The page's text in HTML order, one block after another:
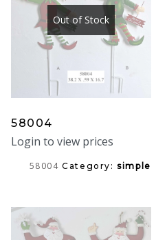
Out of Stock
58004
Login to view prices
58004 Category:simple